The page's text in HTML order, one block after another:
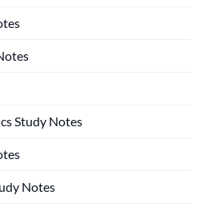
Study Notes
Notes